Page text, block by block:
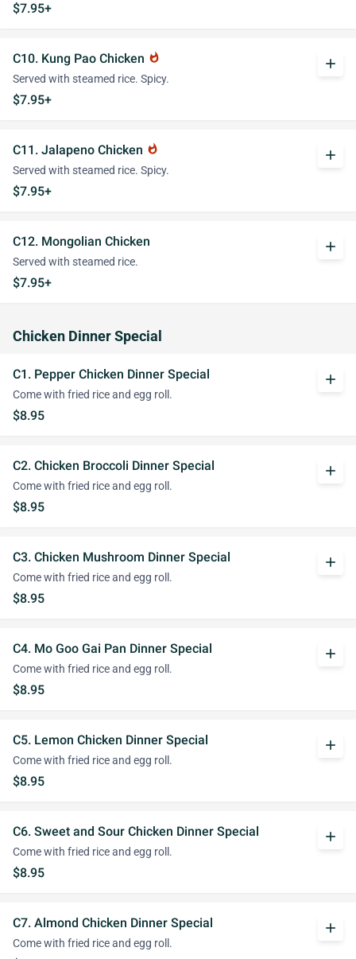
$7.95+
C10. Kung Pao Chicken whatshot
Served with steamed rice. Spicy.
$7.95+
add
C11. Jalapeno Chicken whatshot
Served with steamed rice. Spicy.
$7.95+
add
C12. Mongolian Chicken
Served with steamed rice.
$7.95+
add
Chicken Dinner Special
C1. Pepper Chicken Dinner Special
Come with fried rice and egg roll.
$8.95
add
C2. Chicken Broccoli Dinner Special
Come with fried rice and egg roll.
$8.95
add
C3. Chicken Mushroom Dinner Special
Come with fried rice and egg roll.
$8.95
add
C4. Mo Goo Gai Pan Dinner Special
Come with fried rice and egg roll.
$8.95
add
C5. Lemon Chicken Dinner Special
Come with fried rice and egg roll.
$8.95
add
C6. Sweet and Sour Chicken Dinner Special
Come with fried rice and egg roll.
$8.95
add
C7. Almond Chicken Dinner Special
Come with fried rice and egg roll.
add